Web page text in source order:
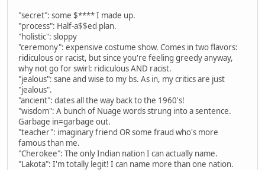
"secret": some $**** I made up.
"process": Half-a$$ed plan.
"holistic": sloppy
"ceremony": expensive costume show. Comes in two flavors:
ridiculous or racist, but since you're feeling greedy anyway,
why not go for swirl: ridiculous AND racist.
"jealous": sane and wise to my bs. As in, my critics are just
"jealous".
"ancient": dates all the way back to the 1960's!
"wisdom": A bunch of Nuage words strung into a sentence.
Garbage in=garbage out.
"teacher": imaginary friend OR some fraud who's more
famous than me.
"Cherokee": The only Indian nation I can actually name.
"Lakota": I'm totally legit! I can name more than one nation.